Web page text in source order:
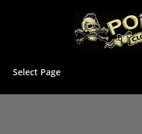
Select Page